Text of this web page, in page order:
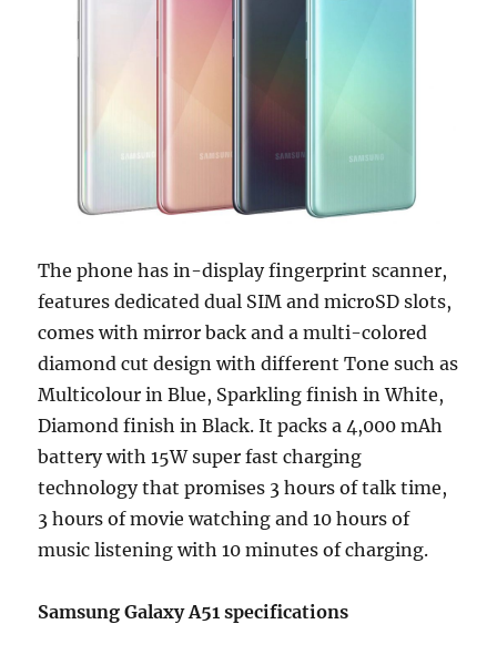
The phone has in-display fingerprint scanner,
features dedicated dual SIM and microSD slots,
comes with mirror back and a multi-colored
diamond cut design with different Tone such as
Multicolour in Blue, Sparkling finish in White,
Diamond finish in Black. It packs a 4,000 mAh
battery with 15W super fast charging
technology that promises 3 hours of talk time,
3 hours of movie watching and 10 hours of
music listening with 10 minutes of charging.
Samsung Galaxy A51 specifications